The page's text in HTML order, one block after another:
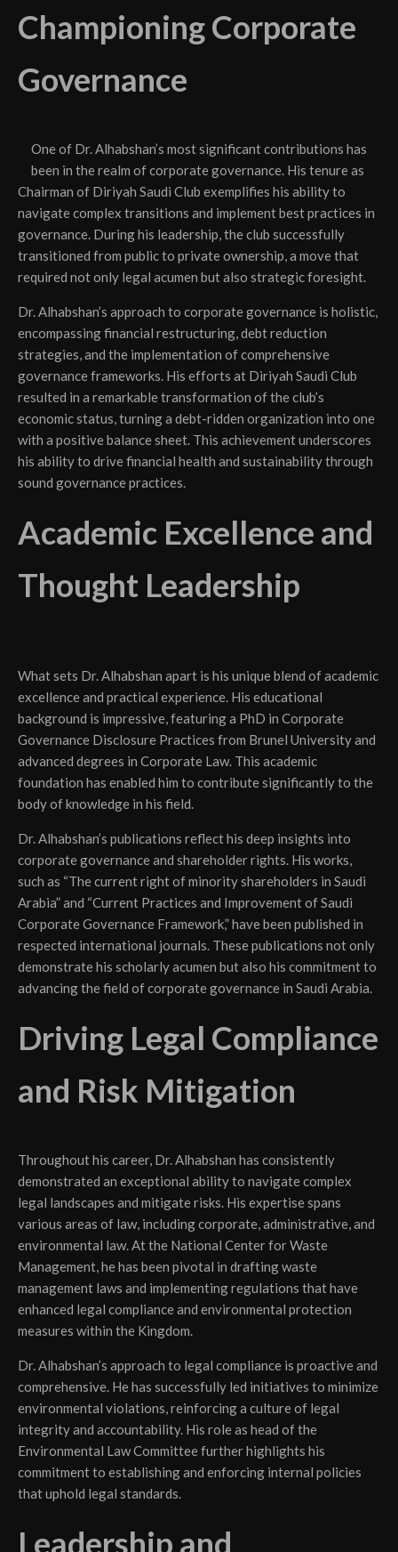
Championing Corporate
Governance
One of Dr. Alhabshan’s most significant contributions has
been in the realm of corporate governance. His tenure as
Chairman of Diriyah Saudi Club exemplifies his ability to
navigate complex transitions and implement best practices in
governance. During his leadership, the club successfully
transitioned from public to private ownership, a move that
required not only legal acumen but also strategic foresight.
Dr. Alhabshan’s approach to corporate governance is holistic,
encompassing financial restructuring, debt reduction
strategies, and the implementation of comprehensive
governance frameworks. His efforts at Diriyah Saudi Club
resulted in a remarkable transformation of the club’s
economic status, turning a debt-ridden organization into one
with a positive balance sheet. This achievement underscores
his ability to drive financial health and sustainability through
sound governance practices.
Academic Excellence and
Thought Leadership
What sets Dr. Alhabshan apart is his unique blend of academic
excellence and practical experience. His educational
background is impressive, featuring a PhD in Corporate
Governance Disclosure Practices from Brunel University and
advanced degrees in Corporate Law. This academic
foundation has enabled him to contribute significantly to the
body of knowledge in his field.
Dr. Alhabshan’s publications reflect his deep insights into
corporate governance and shareholder rights. His works,
such as “The current right of minority shareholders in Saudi
Arabia” and “Current Practices and Improvement of Saudi
Corporate Governance Framework,” have been published in
respected international journals. These publications not only
demonstrate his scholarly acumen but also his commitment to
advancing the field of corporate governance in Saudi Arabia.
Driving Legal Compliance
and Risk Mitigation
Throughout his career, Dr. Alhabshan has consistently
demonstrated an exceptional ability to navigate complex
legal landscapes and mitigate risks. His expertise spans
various areas of law, including corporate, administrative, and
environmental law. At the National Center for Waste
Management, he has been pivotal in drafting waste
management laws and implementing regulations that have
enhanced legal compliance and environmental protection
measures within the Kingdom.
Dr. Alhabshan’s approach to legal compliance is proactive and
comprehensive. He has successfully led initiatives to minimize
environmental violations, reinforcing a culture of legal
integrity and accountability. His role as head of the
Environmental Law Committee further highlights his
commitment to establishing and enforcing internal policies
that uphold legal standards.
Leadership and